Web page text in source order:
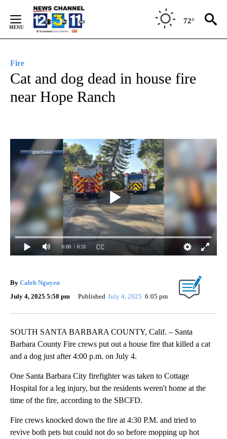
Content
72°
Fire
Cat and dog dead in house fire
near Hope Ranch
0:00 / 0:31
By Caleb Nguyen
July 4, 2025 5:58 pm
Published July 4, 2025 6:05 pm
SOUTH SANTA BARBARA COUNTY, Calif. – Santa
Barbara County Fire crews put out a house fire that killed a cat
and a dog just after 4:00 p.m. on July 4.
One Santa Barbara City firefighter was taken to Cottage
Hospital for a leg injury, but the residents weren't home at the
time of the fire, according to the SBCFD.
Fire crews knocked down the fire at 4:30 P.M. and tried to
revive both pets but could not do so before mopping up hot